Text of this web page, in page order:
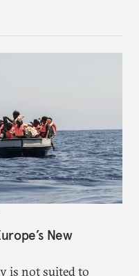
demine the Strait of
New
is not suited to